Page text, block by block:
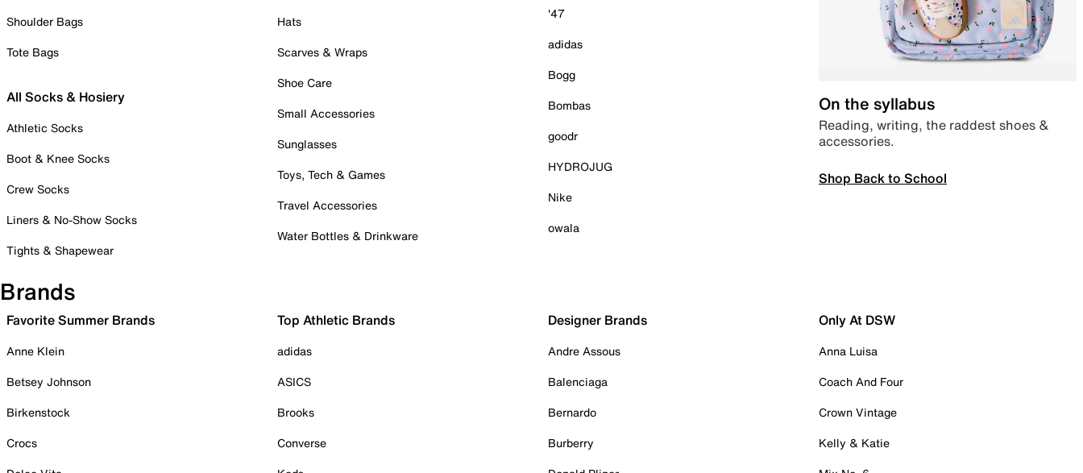
Shoulder Bags
Tote Bags
All Socks & Hosiery
Athletic Socks
Boot & Knee Socks
Crew Socks
Liners & No-Show Socks
Tights & Shapewear
Hats
Scarves & Wraps
Shoe Care
Small Accessories
Sunglasses
Toys, Tech & Games
Travel Accessories
Water Bottles & Drinkware
'47
adidas
Bogg
Bombas
goodr
HYDROJUG
Nike
owala
On the syllabus
Reading, writing, the raddest shoes &
accessories.
Shop Back to School
Brands
Favorite Summer Brands
Anne Klein
Betsey Johnson
Birkenstock
Crocs
Top Athletic Brands
adidas
ASICS
Brooks
Converse
Designer Brands
Andre Assous
Balenciaga
Bernardo
Burberry
Only At DSW
Anna Luisa
Coach And Four
Crown Vintage
Kelly & Katie